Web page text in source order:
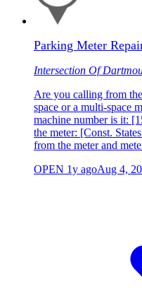
Parking Meter
Intersection Of
Are you calling from
space or a multi-space
machine number is it:
the meter: [Const.
from the meter and
OPEN 1y agoAug 4,